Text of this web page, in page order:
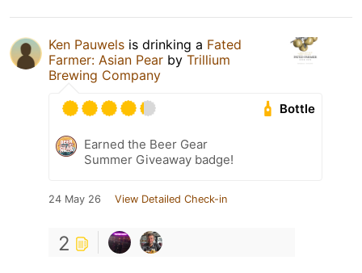
Ken Pauwels is drinking a Fated
Farmer: Asian Pear by Trillium
Brewing Company
Bottle
Earned the Beer Gear
Summer Giveaway badge!
24 May 26 View Detailed Check-in
2